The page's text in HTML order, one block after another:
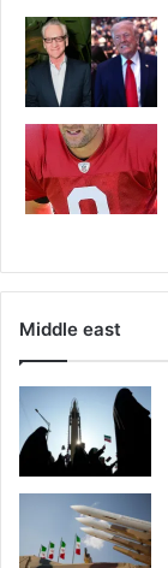
Middle east